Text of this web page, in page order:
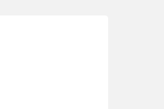
consequat sollicitudin mauris